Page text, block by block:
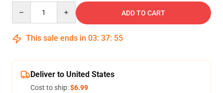
ADD TO CART
This sale ends in 03: 37: 54
Deliver to United States
Cost to ship:$6.99